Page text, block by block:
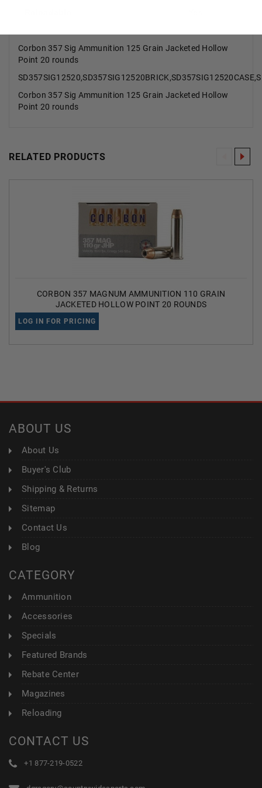
Corbon 357 Sig Ammunition 125 Grain Jacketed Hollow
Point 20 rounds
Corbon 357 Sig Ammunition 125 Grain Jacketed Hollow
Point 20 rounds
RELATED PRODUCTS
CORBON 357 MAGNUM AMMUNITION 110 GRAIN
JACKETED HOLLOW POINT 20 ROUNDS
LOG IN FOR PRICING
ABOUT US
About Us
Buyer's Club
Shipping & Returns
Sitemap
Contact Us
Blog
CATEGORY
Ammunition
Accessories
Specials
Featured Brands
Rebate Center
Magazines
Reloading
CONTACT US
+1 877-219-0522